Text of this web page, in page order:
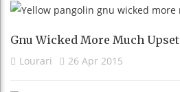
Gnu Wicked More Much Upset
Lourari 26 Apr 2015